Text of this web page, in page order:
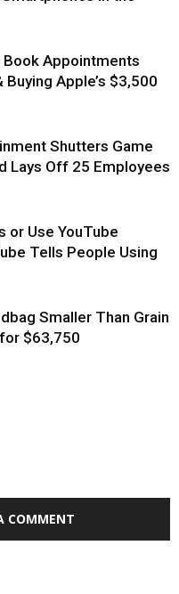
Appointments
Apple’s $3,500
Shutters Game
Lays Off 25 Employees
or Use YouTube
Tells People Using
Smaller Than Grain
$63,750
COMMENT